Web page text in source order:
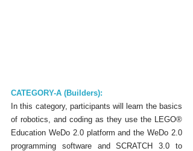
CATEGORY-A (Builders):
In this category, participants will learn the basics
of robotics, and coding as they use the LEGO®
Education WeDo 2.0 platform and the WeDo 2.0
programming software and SCRATCH 3.0 to